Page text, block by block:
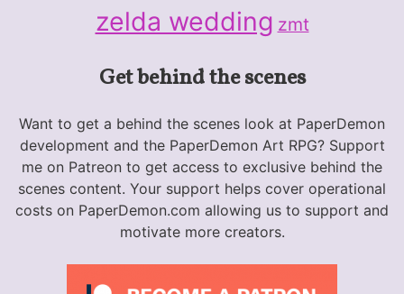
zelda wedding zmt
Get behind the scenes
Want to get a behind the scenes look at PaperDemon
development and the PaperDemon Art RPG? Support
me on Patreon to get access to exclusive behind the
scenes content. Your support helps cover operational
costs on PaperDemon.com allowing us to support and
motivate more creators.